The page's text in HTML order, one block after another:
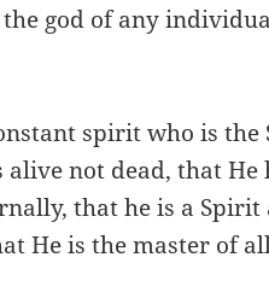
god of any
spirit who is the
not dead, that He
that he is a Spirit
He is the master of